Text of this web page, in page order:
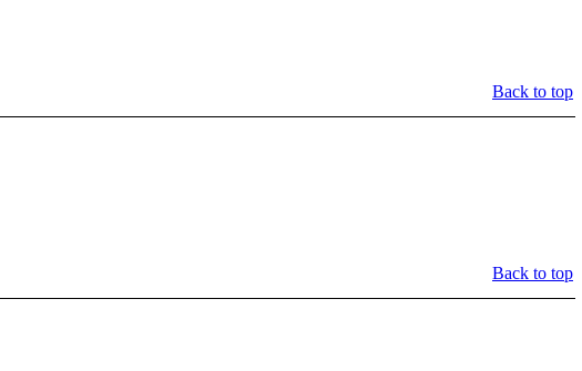
Back to top
Back to top